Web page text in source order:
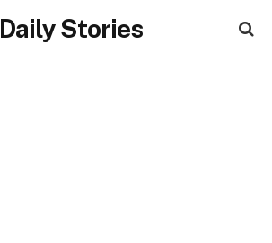
Daily Stories